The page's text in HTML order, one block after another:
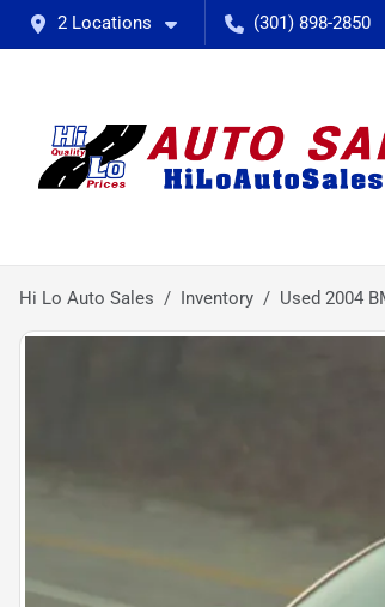
2 Locations (301) 898-2850
Hi Lo Auto Sales Inventory Used 2004